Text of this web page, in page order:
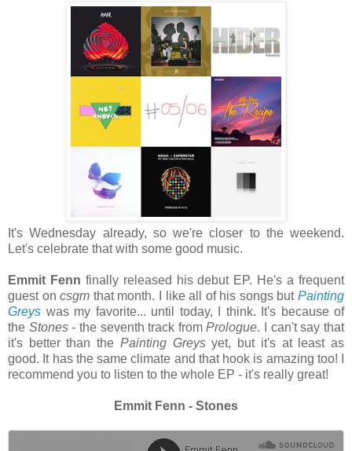
It's Wednesday already, so we're closer to the weekend.
Let's celebrate that with some good music.
Emmit Fenn finally released his debut EP. He's a frequent
guest oncsgm that month. I like all of his songs butPainting
Greys was my favorite... until today, I think. It's because of
the Stones- the seventh track fromPrologue. I can't say that
it's better than the Painting Greysyet,
but it's at least as
good. It has the same climate and that hook is amazing too! I
recommend you to listen to the whole EP - it's really great!
Emmit Fenn - Stones